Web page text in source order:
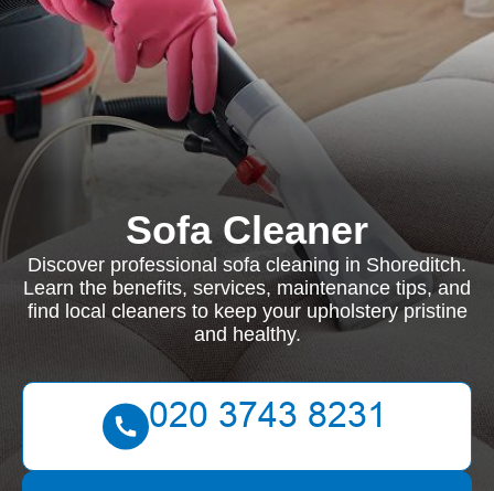
Sofa Cleaner
Discover professional sofa cleaning in Shoreditch.
Learn the benefits, services, maintenance tips, and
find local cleaners to keep your upholstery pristine
and healthy.